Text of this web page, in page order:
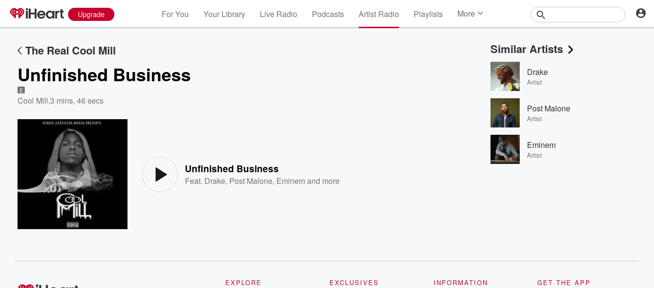
Upgrade For You Your Library Live Radio Podcasts Artist Radio Playlists More
Events
Contests
Photos
The Real Cool Mill
Unfinished Business
E
Cool Mill,3 mins, 46 secs
Unfinished Business
Feat. Drake, Post Malone, Eminem and more
Similar Artists
Drake
Artist
Post Malone
Artist
Eminem
Artist
EXPLORE
EXCLUSIVES
INFORMATION
GET THE APP